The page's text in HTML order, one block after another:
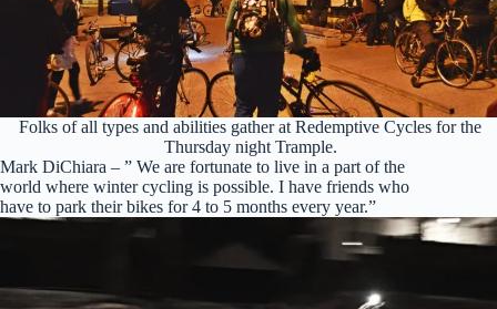
Folks of all types and abilities gather at Redemptive Cycles for the
Thursday night Trample.
Mark DiChiara – ” We are fortunate to live in a part of the
world where winter cycling is possible. I have friends who
have to park their bikes for 4 to 5 months every year.”